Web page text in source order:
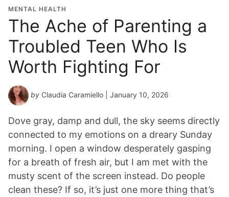
MENTAL HEALTH
The Ache of Parenting a
Troubled Teen Who Is
Worth Fighting For
by Claudia Caramiello | January 10, 2026
Dove gray, damp and dull, the sky seems directly
connected to my emotions on a dreary Sunday
morning. I open a window desperately gasping
for a breath of fresh air, but I am met with the
musty scent of the screen instead. Do people
clean these? If so, it’s just one more thing that’s